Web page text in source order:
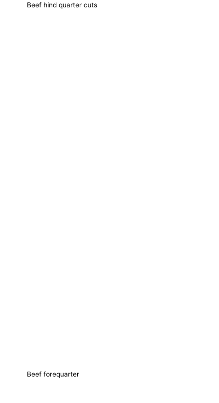
Beef hind quarter cuts
Beef forequarter